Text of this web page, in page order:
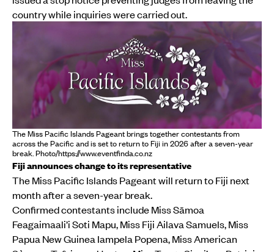
country while inquiries were carried out.
The Miss Pacific Islands Pageant brings together contestants from
across the Pacific and is set to return to Fiji in 2026 after a seven-year
break. Photo/https://www.eventfinda.co.nz
Fiji announces change to its representative
The Miss Pacific Islands Pageant will return to Fiji next
month after a seven-year break.
Confirmed contestants include Miss Sāmoa
Feagaimaali’i Soti Mapu, Miss Fiji Ailava Samuels, Miss
Papua New Guinea Iampela Popena, Miss American